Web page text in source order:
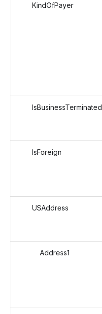
KindOfPayer
IsBusinessTerminated
IsForeign
USAddress
Address1